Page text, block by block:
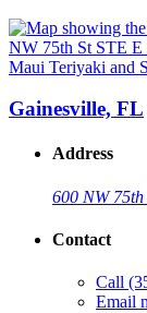
Maui Teriyaki and
Gainesville, FL
Address
600 NW 75th
Contact
Call
Email